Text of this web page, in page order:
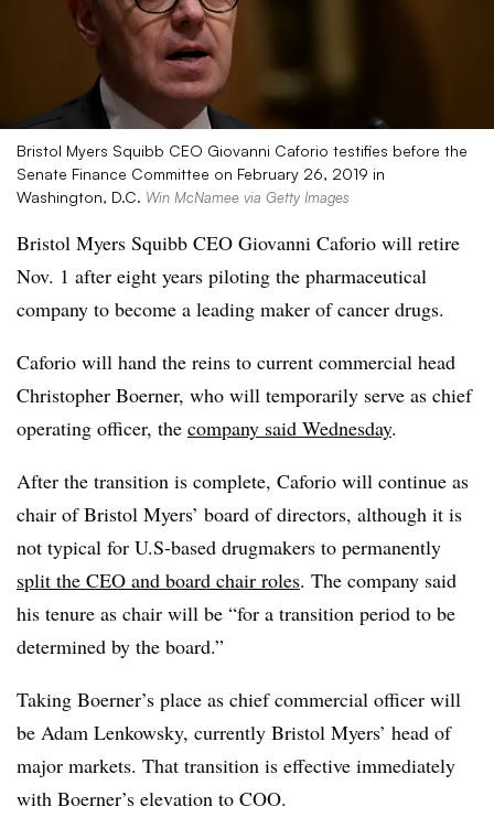
Bristol Myers Squibb CEO Giovanni Caforio testifies before the
Senate Finance Committee on February 26, 2019 in
Washington, D.C. Win McNamee via Getty Images
Bristol Myers Squibb CEO Giovanni Caforio will retire
Nov. 1 after eight years piloting the pharmaceutical
company to become a leading maker of cancer drugs.
Caforio will hand the reins to current commercial head
Christopher Boerner, who will temporarily serve as chief
operating officer, the company said Wednesday.
After the transition is complete, Caforio will continue as
chair of Bristol Myers’ board of directors, although it is
not typical for U.S-based drugmakers to permanently
split the CEO and board chair roles. The company said
his tenure as chair will be “for a transition period to be
determined by the board.”
Taking Boerner’s place as chief commercial officer will
be Adam Lenkowsky, currently Bristol Myers’ head of
major markets. That transition is effective immediately
with Boerner’s elevation to COO.